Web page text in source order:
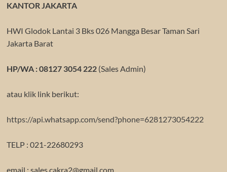
KANTOR JAKARTA
HWI Glodok Lantai 3 Bks 026 Mangga Besar Taman Sari
Jakarta Barat
HP/WA : 08127 3054 222(Sales Admin)
atau klik link berikut:
https://api.whatsapp.com/send?phone=6281273054222
TELP : 021-22680293
email : sales.cakra2@gmail.com